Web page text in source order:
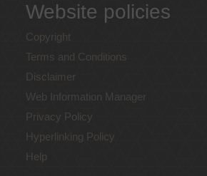
Website policies
Copyright
Terms and Conditions
Disclaimer
Web Information Manager
Privacy Policy
Hyperlinking Policy
Help